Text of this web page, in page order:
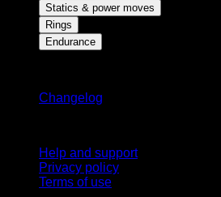
Statics & power moves
Rings
Endurance
Changelog
Help and support
Privacy policy
Terms of use